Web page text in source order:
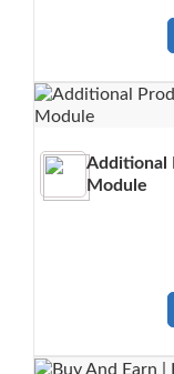
Additional
Module